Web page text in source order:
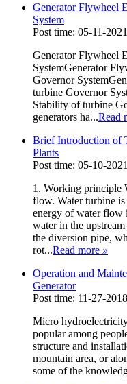
Generator Flywheel
System
Post time: 05-11-2021
Generator Flywheel
SystemGenerator
Governor
turbine Governor
Stability of turbine
generators ha...Read
Brief Introduction of
Plants
Post time: 05-10-2021
1. Working principle
flow. Water turbine
energy of water flow
water in the
the diversion pipe,
rot...Read more »
Operation and
Generator
Post time: 11-27-2018
Micro
popular among
structure and
mountain area, or
some of the